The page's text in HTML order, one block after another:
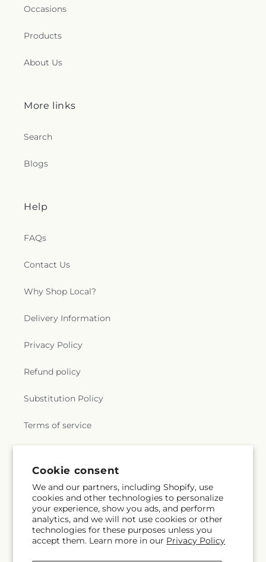
Cookie consent
We and our partners, including Shopify, use
cookies and other technologies to personalize
your experience, show you ads, and perform
analytics, and we will not use cookies or other
technologies for these purposes unless you
accept them. Learn more in our Privacy Policy
Occasions
Products
About Us
More links
Search
Blogs
Help
FAQs
Contact Us
Why Shop Local?
Delivery Information
Privacy Policy
Refund policy
Substitution Policy
Terms of service
Subscribe to our emails
Email Subscribe